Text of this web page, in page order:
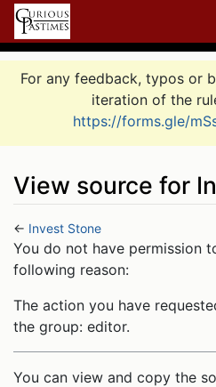
For any feedback, typos or
iteration of the
https://forms.gle/
View source for
← Invest Stone
Jump to:navigation,search
You do not have permission
following reason:
The action you have
the group: editor.
You can view and copy the